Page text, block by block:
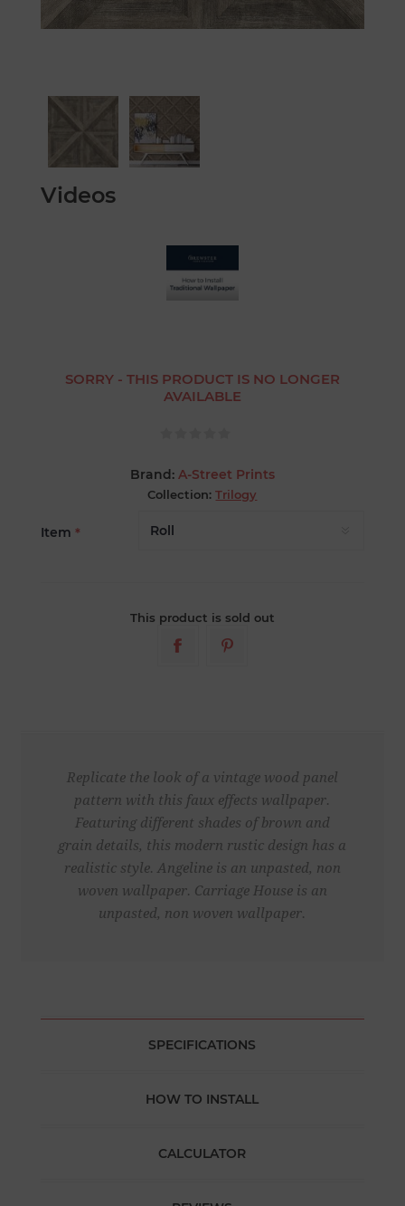
Videos
SORRY - THIS PRODUCT IS NO LONGER
AVAILABLE
Brand: A-Street Prints
Collection: Trilogy
Item *
This product is sold out
Replicate the look of a vintage wood panel
pattern with this faux effects wallpaper.
Featuring different shades of brown and
grain details, this modern rustic design has a
realistic style. Angeline is an unpasted, non
woven wallpaper. Carriage House is an
unpasted, non woven wallpaper.
SPECIFICATIONS
HOW TO INSTALL
CALCULATOR